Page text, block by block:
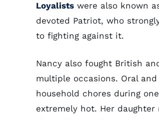
Loyalists were also known
devoted Patriot, who
to fighting against it.
Nancy also fought British
multiple occasions. Oral
household chores during
extremely hot. Her